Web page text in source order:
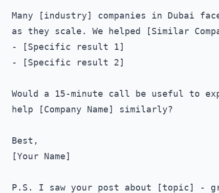
Many [industry] companies in Dubai
as they scale. We helped [Similar
- [Specific result 1]
- [Specific result 2]
Would a 15-minute call be useful to
help [Company Name] similarly?
Best,
[Your Name]